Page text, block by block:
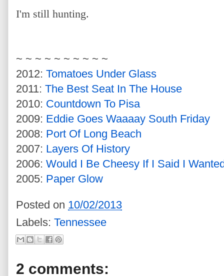
I'm still hunting.
~ ~ ~ ~ ~ ~ ~ ~ ~ ~
2012: Tomatoes Under Glass
2011: The Best Seat In The House
2010: Countdown To Pisa
2009: Eddie Goes Waaaay South Friday
2008: Port Of Long Beach
2007: Layers Of History
2006: Would I Be Cheesy If I Said I
2005: Paper Glow
Posted on 10/02/2013
Labels: Tennessee
2 comments: